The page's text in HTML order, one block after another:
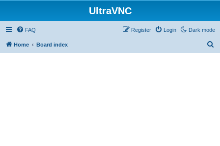
UltraVNC
Dark mode
FAQ Login
Register
Home Board index